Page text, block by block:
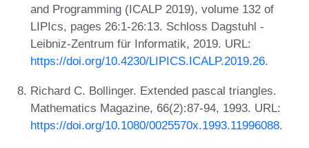
and Programming (ICALP 2019), volume 132 of
LIPIcs, pages 26:1-26:13. Schloss Dagstuhl -
Leibniz-Zentrum für Informatik, 2019. URL:
https://doi.org/10.4230/LIPICS.ICALP.2019.26.
Richard C. Bollinger. Extended pascal triangles.
Mathematics Magazine, 66(2):87-94, 1993. URL:
https://doi.org/10.1080/0025570x.1993.11996088.